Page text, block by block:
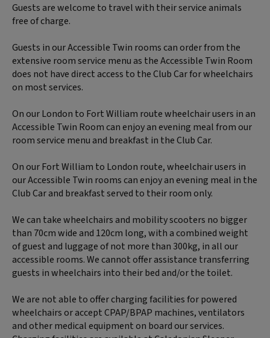
Guests are welcome to travel with their service animals
free of charge.
Guests in our Accessible Twin rooms can order from the
extensive room service menu as the Accessible Twin Room
does not have direct access to the Club Car for wheelchairs
on most services.
On our London to Fort William route wheelchair users in an
Accessible Twin Room can enjoy an evening meal from our
room service menu and breakfast in the Club Car.
On our Fort William to London route, wheelchair users in
our Accessible Twin rooms can enjoy an evening meal in the
Club Car and breakfast served to their room only.
We can take wheelchairs and mobility scooters no bigger
than 70cm wide and 120cm long, with a combined weight
of guest and luggage of not more than 300kg, in all our
accessible rooms. We cannot offer assistance transferring
guests in wheelchairs into their bed and/or the toilet.
We are not able to offer charging facilities for powered
wheelchairs or accept CPAP/BPAP machines, ventilators
and other medical equipment on board our services.